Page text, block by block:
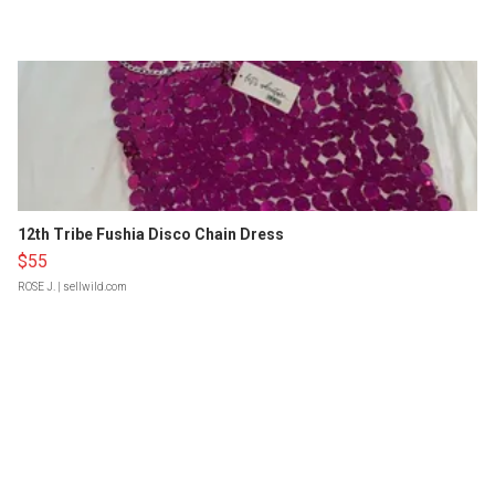
12th Tribe Fushia Disco Chain Dress
$55
ROSE J. | sellwild.com